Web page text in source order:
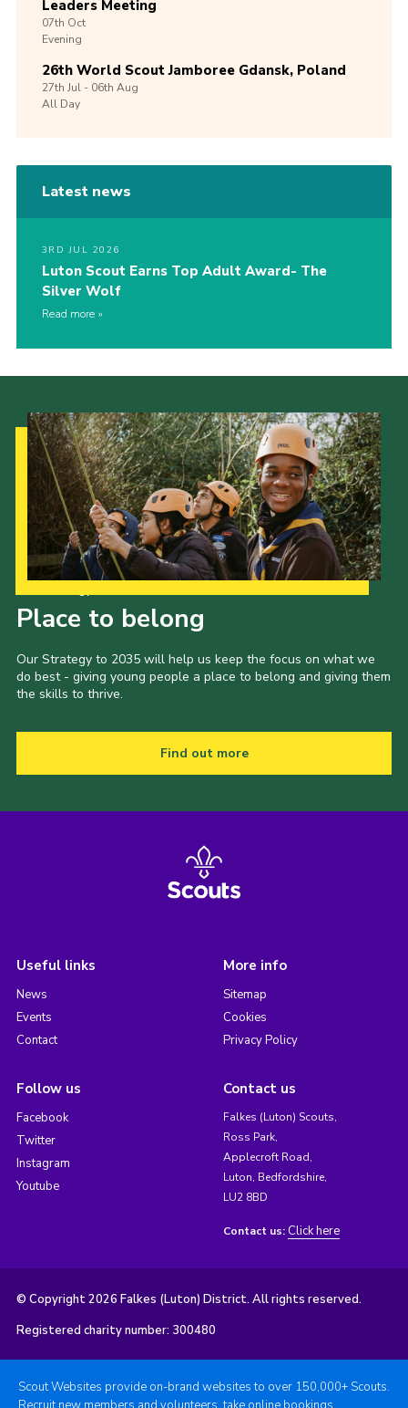
Leaders Meeting
07th Oct
Evening
26th World Scout Jamboree Gdansk, Poland
27th Jul -06th Aug
All Day
Latest news
3RD JUL 2026
Luton Scout Earns Top Adult Award- The
Silver Wolf
Read more
Place to belong
Our Strategy to 2035 will help us keep the focus on what we
do best - giving young people a place to belong and giving them
the skills to thrive.
Find out more
Useful links
News
Events
Contact
More info
Sitemap
Cookies
Privacy Policy
Follow us
Facebook
Twitter
Instagram
Youtube
Contact us
Falkes (Luton) Scouts,
Ross Park,
Applecroft Road,
Luton, Bedfordshire,
LU2 8BD
Contact us: Click here
© Copyright 2026 Falkes (Luton) District. All rights reserved.
Registered charity number: 300480
Scout Websites provide on-brand websites to over 150,000+ Scouts.